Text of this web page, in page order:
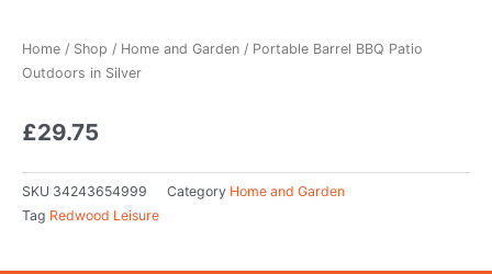
Home / Shop / Home and Garden / Portable Barrel BBQ Patio
Outdoors in Silver
£29.75
SKU 34243654999 Category Home and Garden
Tag Redwood Leisure